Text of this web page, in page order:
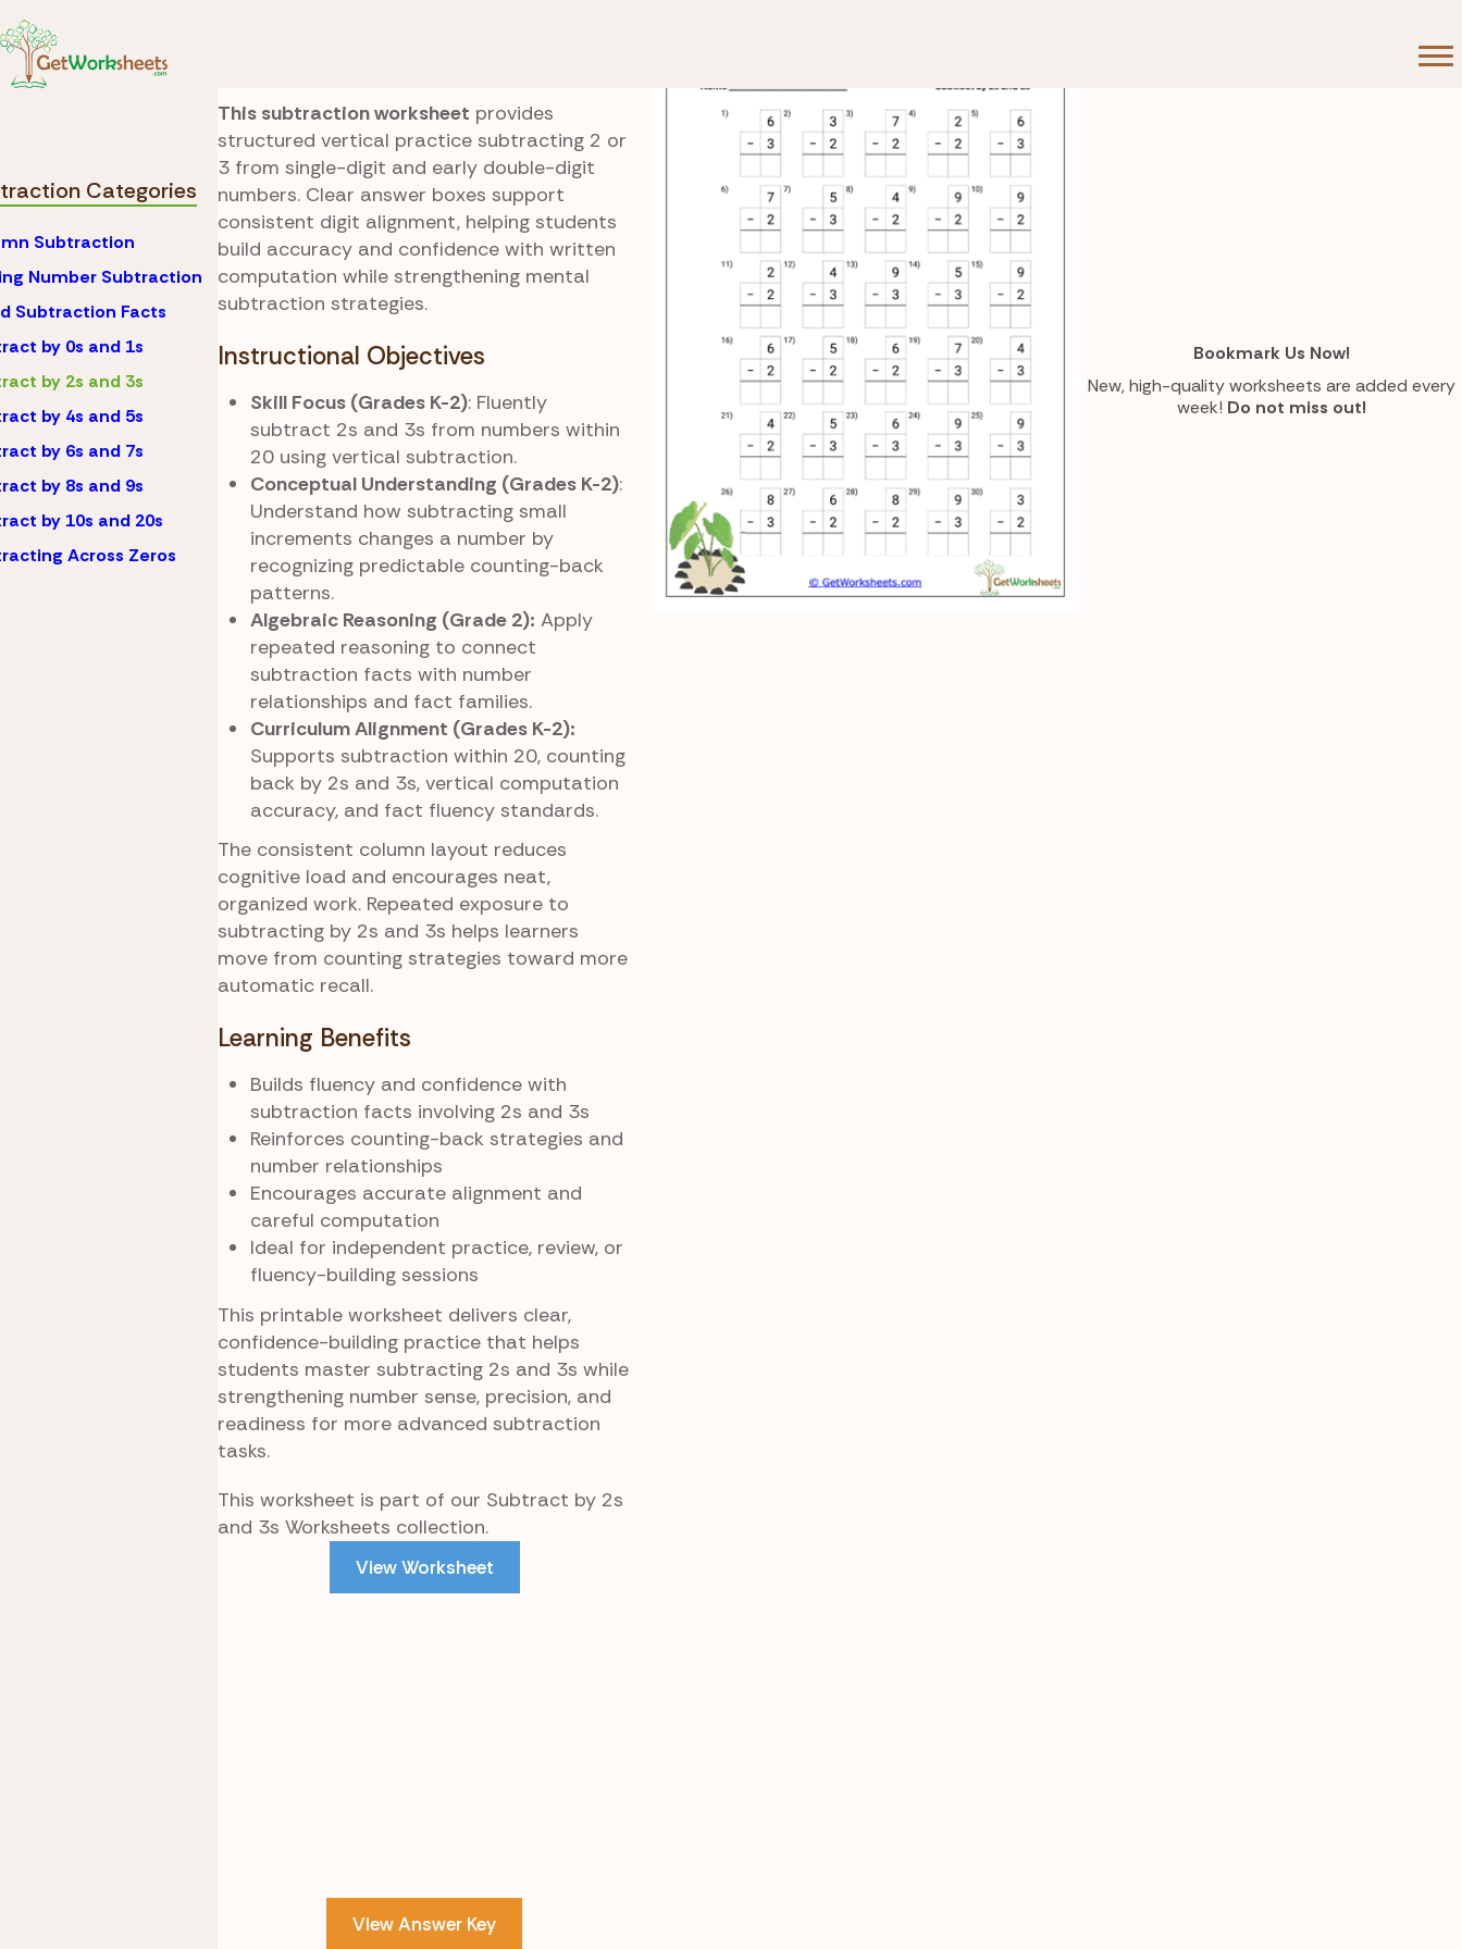
Categories
Subtraction
Number Subtraction
Subtraction Facts
by 0s and 1s
by 2s and 3s
by 4s and 5s
by 6s and 7s
by 8s and 9s
by 10s and 20s
Across Zeros
This subtraction worksheet provides
structured vertical practice subtracting 2 or
3 from single-digit and early double-digit
numbers. Clear answer boxes support
consistent digit alignment, helping students
build accuracy and confidence with written
computation while strengthening mental
subtraction strategies.
Instructional Objectives
Skill Focus (Grades K-2): Fluently
subtract 2s and 3s from numbers within
20 using vertical subtraction.
Conceptual Understanding (Grades K-2):
Understand how subtracting small
increments changes a number by
recognizing predictable counting-back
patterns.
Algebraic Reasoning (Grade 2): Apply
repeated reasoning to connect
subtraction facts with number
relationships and fact families.
Curriculum Alignment (Grades K-2):
Supports subtraction within 20, counting
back by 2s and 3s, vertical computation
accuracy, and fact fluency standards.
The consistent column layout reduces
cognitive load and encourages neat,
organized work. Repeated exposure to
subtracting by 2s and 3s helps learners
move from counting strategies toward more
automatic recall.
Learning Benefits
Builds fluency and confidence with
subtraction facts involving 2s and 3s
Reinforces counting-back strategies and
number relationships
Encourages accurate alignment and
careful computation
Ideal for independent practice, review, or
fluency-building sessions
This printable worksheet delivers clear,
confidence-building practice that helps
students master subtracting 2s and 3s while
strengthening number sense, precision, and
readiness for more advanced subtraction
tasks.
This worksheet is part of our Subtract by 2s
and 3s Worksheets collection.
View Worksheet
View Answer Key
Bookmark Us Now!
New, high-quality worksheets are added every
week! Do not miss out!